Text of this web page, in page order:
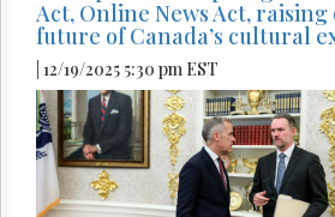
Act, Online News Act,
future of Canada’s cultural
| 12/19/2025 5:30 pm EST